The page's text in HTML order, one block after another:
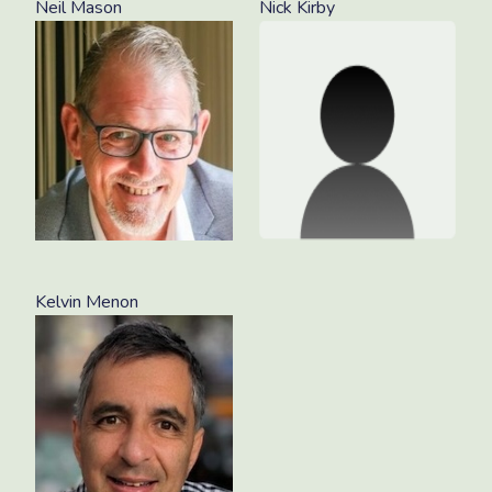
Neil Mason Nick Kirby
Kelvin Menon